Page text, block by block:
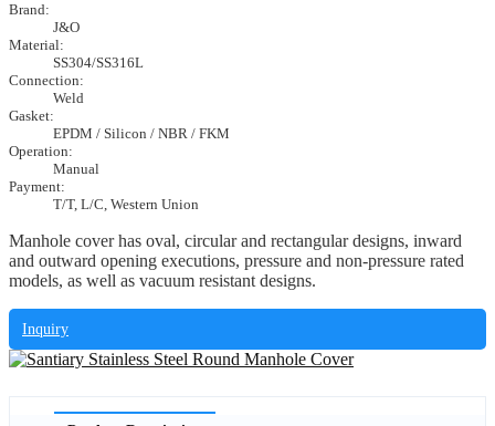
Brand:
J&O
Material:
SS304/SS316L
Connection:
Weld
Gasket:
EPDM / Silicon / NBR / FKM
Operation:
Manual
Payment:
T/T, L/C, Western Union
Manhole cover has oval, circular and rectangular designs, inward
and outward opening executions, pressure and non-pressure rated
models, as well as vacuum resistant designs.
Inquiry